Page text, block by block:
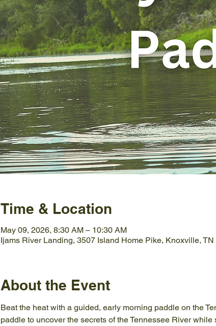
Time & Location
May 09, 2026, 8:30 AM – 10:30 AM
Ijams River Landing, 3507 Island Home Pike, Knoxville,
About the Event
Beat the heat with a guided, early morning paddle on the
paddle to uncover the secrets of the Tennessee River